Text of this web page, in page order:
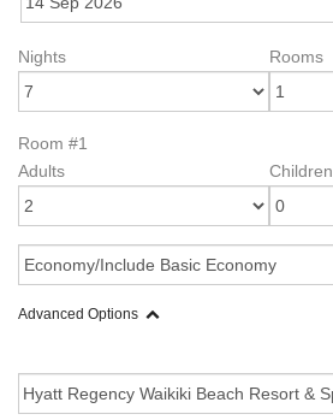
Nights Rooms
Room #1
Adults
Children
Advanced Options